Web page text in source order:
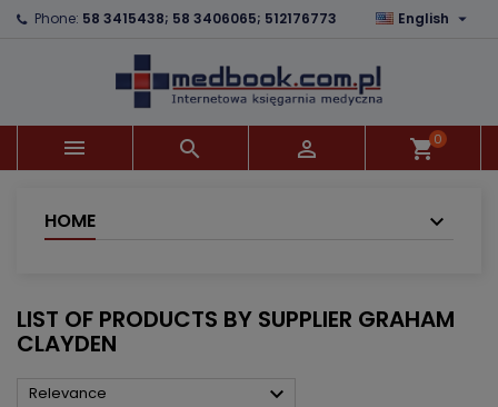
Phone: 58 3415438; 58 3406065; 512176773 English 
   shopping_cart0
HOME
LIST OF PRODUCTS BY SUPPLIER GRAHAM
CLAYDEN
Relevance 
×
×
((confirmMessage))
((cancelText)) ((modalDeleteText))
×
Wishlist name
Create wishlist
×
You need to be logged in to save products in your
wishlist.